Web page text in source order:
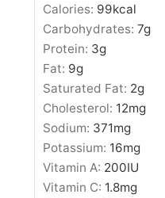
Calories: 99kcal
Carbohydrates:7g
Protein: 3g
Fat: 9g
Saturated Fat: 2g
Cholesterol: 12mg
Sodium: 371mg
Potassium: 16mg
Vitamin A: 200IU
Vitamin C: 1.8mg